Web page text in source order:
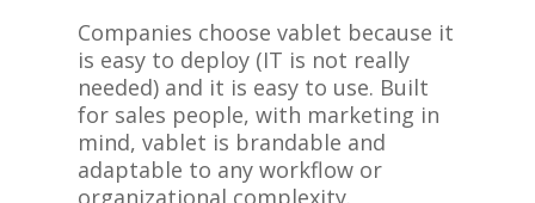
Companies choose vablet because it
is easy to deploy (IT is not really
needed) and it is easy to use. Built
for sales people, with marketing in
mind, vablet is brandable and
adaptable to any workflow or
organizational complexity.